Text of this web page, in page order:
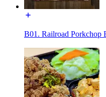
B01. Railroad